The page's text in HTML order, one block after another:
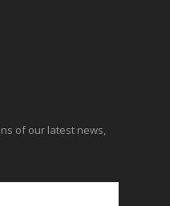
of our latest news,